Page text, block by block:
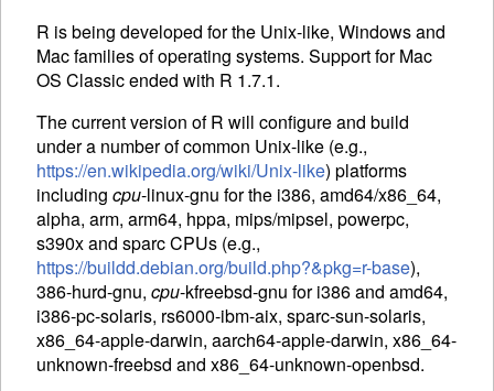
R is being developed for the Unix-like, Windows and
Mac families of operating systems. Support for Mac
OS Classic ended with R 1.7.1.
The current version of R will configure and build
under a number of common Unix-like (e.g.,
https://en.wikipedia.org/wiki/Unix-like) platforms
including cpu-linux-gnu for the i386, amd64/x86_64,
alpha, arm, arm64, hppa, mips/mipsel, powerpc,
s390x and sparcCPUs (e.g.,
https://buildd.debian.org/build.php?&pkg=r-base),
386-hurd-gnu, cpu-kfreebsd-gnu for i386 and amd64,
i386-pc-solaris, rs6000-ibm-aix, sparc-sun-solaris,
x86_64-apple-darwin, aarch64-apple-darwin, x86_64-
unknown-freebsd and x86_64-unknown-openbsd.